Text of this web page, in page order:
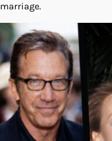
marriage.